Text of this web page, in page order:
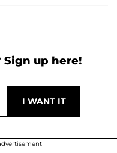
Sign up here!